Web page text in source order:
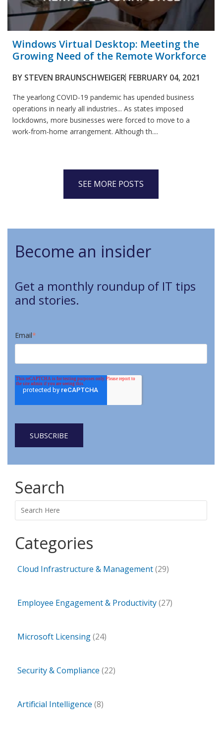
Windows Virtual Desktop: Meeting the
Growing Need of the Remote Workforce
BY STEVEN BRAUNSCHWEIGER FEBRUARY 04, 2021
The yearlong COVID-19 pandemic has upended business
operations in nearly all industries... As states imposed
lockdowns, more businesses were forced to move to a
work-from-home arrangement. Although th....
SEE MORE POSTS
Become an insider
Get a monthly roundup of IT tips
and stories.
Email*
Search
Categories
Cloud Infrastructure & Management(29)
Employee Engagement & Productivity(27)
Microsoft Licensing(24)
Security & Compliance (22)
Artificial Intelligence (8)